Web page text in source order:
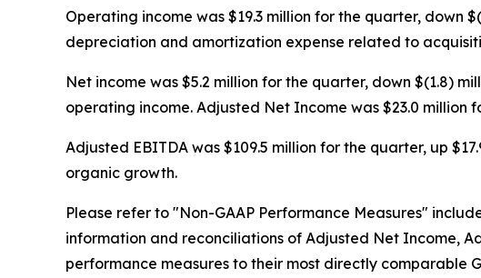
Operating income was $19.3 million for the quarter, down
depreciation and amortization expense related to
Net income was $5.2 million for the quarter, down $(1.8)
operating income. Adjusted Net Income was $23.0 million
Adjusted EBITDA was $109.5 million for the quarter, up
organic growth.
Please refer to "Non-GAAP Performance Measures"
information and reconciliations of Adjusted Net Income,
performance measures to their most directly comparable